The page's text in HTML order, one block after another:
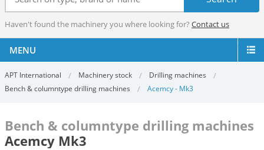
Haven't found the machinery you where looking for? Contact us
MENU
APT International Machinery stock
Drilling machines
Bench & columntype drilling machines
Acemcy - Mk3
Bench & columntype drilling machines
Acemcy Mk3